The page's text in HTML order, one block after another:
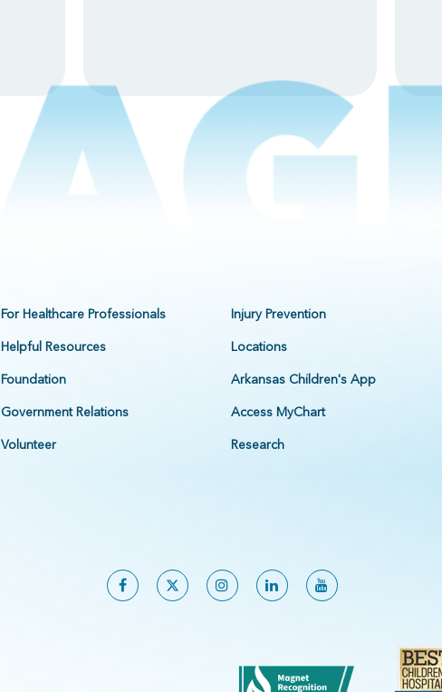
For Healthcare Professionals
Helpful Resources
Foundation
Government Relations
Volunteer
Injury Prevention
Locations
Arkansas Children's App
Access MyChart
Research